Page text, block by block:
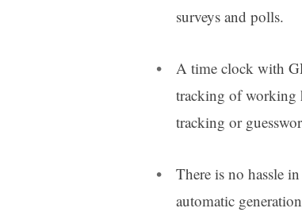
surveys and polls.
A time clock with
tracking of working
tracking or
There is no hassle
automatic